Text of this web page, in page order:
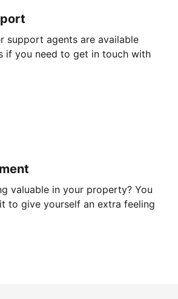
support agents are available
if you need to get in touch with
valuable in your property? You
to give yourself an extra feeling